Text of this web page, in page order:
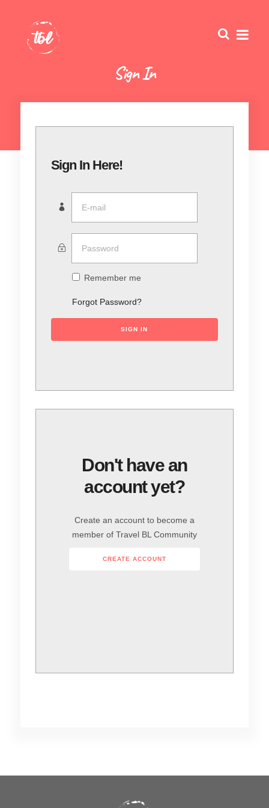
Sign In
Sign In Here!
Remember me
Forgot Password?
SIGN IN
Don't have an
account yet?
Create an account to become a
member of Travel BL Community
CREATE ACCOUNT